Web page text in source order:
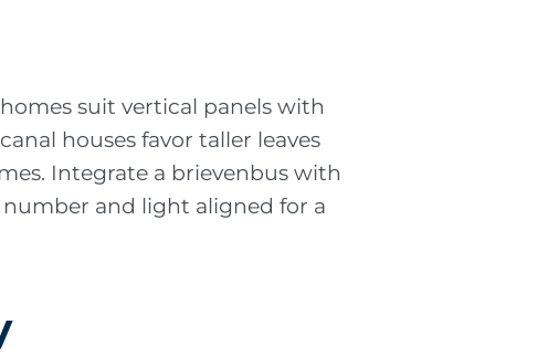
suit vertical panels with
houses favor taller leaves
Integrate a brievenbus with
number and light aligned for a